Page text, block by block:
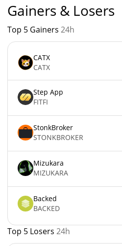
Gainers & Losers
Top 5 Gainers 24h
CATX
CATX
Step App
FITFI
StonkBroker
STONKBROKER
Mizukara
MIZUKARA
Backed
BACKED
Top 5 Losers 24h